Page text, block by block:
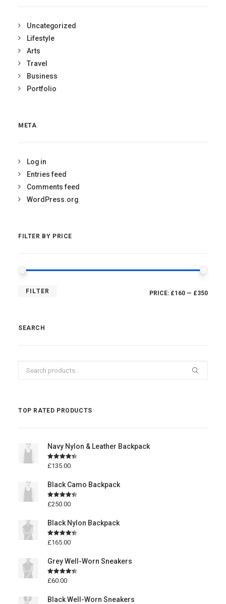
Uncategorized
Lifestyle
Arts
Travel
Business
Portfolio
META
Log in
Entries feed
Comments feed
WordPress.org
FILTER BY PRICE
FILTER PRICE: £160 — £350
SEARCH
TOP RATED PRODUCTS
Navy Nylon & Leather Backpack
Rated 4.50
£135.00
Black Camo Backpack
Rated 4.50
£250.00
Black Nylon Backpack
Rated 4.50
£165.00
Grey Well-Worn Sneakers
Rated4.50
£60.00
Black Well-Worn Sneakers